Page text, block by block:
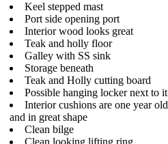
Keel stepped mast
Port side opening port
Interior wood looks great
Teak and holly floor
Galley with SS sink
Storage beneath
Teak and Holly cutting board
Possible hanging locker next to it
Interior cushions are one year old
and in great shape
Clean bilge
Clean looking lifting ring